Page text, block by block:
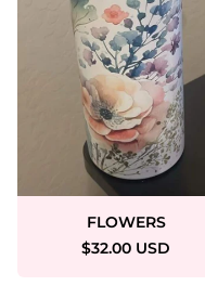
FLOWERS
$32.00 USD